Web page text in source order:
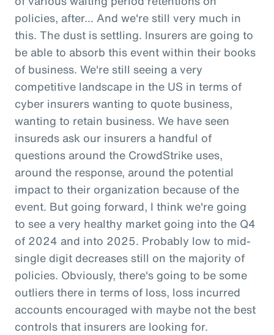
policies, after... And we're still very much in
this. The dust is settling. Insurers are going to
be able to absorb this event within their books
of business. We're still seeing a very
competitive landscape in the US in terms of
cyber insurers wanting to quote business,
wanting to retain business. We have seen
insureds ask our insurers a handful of
questions around the CrowdStrike uses,
around the response, around the potential
impact to their organization because of the
event. But going forward, I think we're going
to see a very healthy market going into the Q4
of 2024 and into 2025. Probably low to mid-
single digit decreases still on the majority of
policies. Obviously, there's going to be some
outliers there in terms of loss, loss incurred
accounts encouraged with maybe not the best
controls that insurers are looking for.